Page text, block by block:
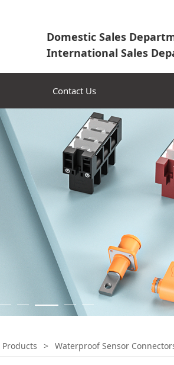
Domestic Sales
International Sales
Contact Us
Products > Waterproof Sensor